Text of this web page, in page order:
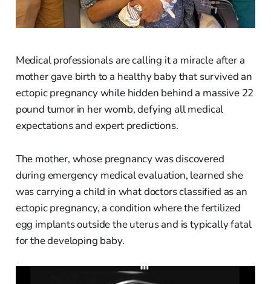
Medical professionals are calling it a miracle after a
mother gave birth to a healthy baby that survived an
ectopic pregnancy while hidden behind a massive 22
pound tumor in her womb, defying all medical
expectations and expert predictions.
The mother, whose pregnancy was discovered
during emergency medical evaluation, learned she
was carrying a child in what doctors classified as an
ectopic pregnancy, a condition where the fertilized
egg implants outside the uterus and is typically fatal
for the developing baby.